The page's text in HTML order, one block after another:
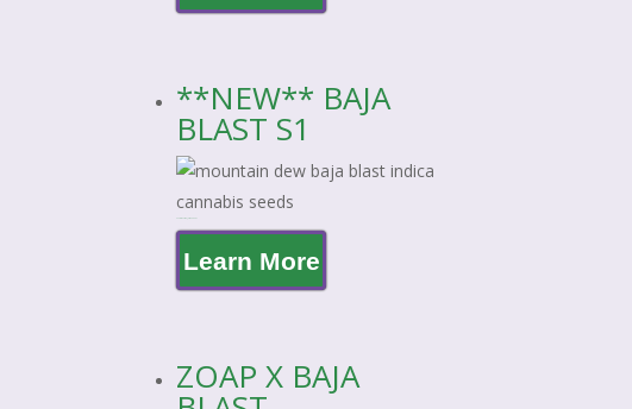
**NEW** BAJA
BLAST S1
Learn More
ZOAP X BAJA